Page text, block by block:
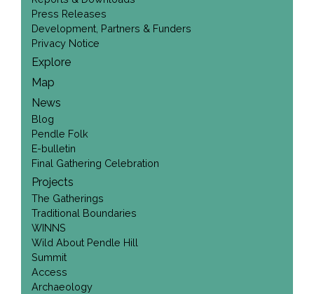
Press Releases
Development, Partners & Funders
Privacy Notice
Explore
Map
News
Blog
Pendle Folk
E-bulletin
Final Gathering Celebration
Projects
The Gatherings
Traditional Boundaries
WINNS
Wild About Pendle Hill
Summit
Access
Archaeology